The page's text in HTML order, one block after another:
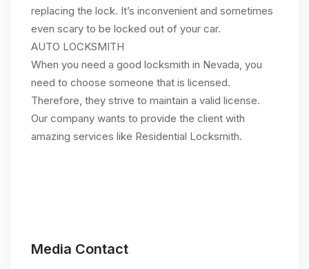
replacing the lock. It’s inconvenient and sometimes
even scary to be locked out of your car.
AUTO LOCKSMITH
When you need a good locksmith in Nevada, you
need to choose someone that is licensed.
Therefore, they strive to maintain a valid license.
Our company wants to provide the client with
amazing services like Residential Locksmith.
Media Contact